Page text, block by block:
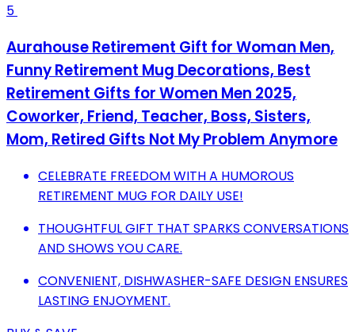
5
Aurahouse Retirement Gift for Woman Men,
Funny Retirement Mug Decorations, Best
Retirement Gifts for Women Men 2025,
Coworker, Friend, Teacher, Boss, Sisters,
Mom, Retired Gifts Not My Problem Anymore
CELEBRATE FREEDOM WITH A HUMOROUS
RETIREMENT MUG FOR DAILY USE!
THOUGHTFUL GIFT THAT SPARKS CONVERSATIONS
AND SHOWS YOU CARE.
CONVENIENT, DISHWASHER-SAFE DESIGN ENSURES
LASTING ENJOYMENT.